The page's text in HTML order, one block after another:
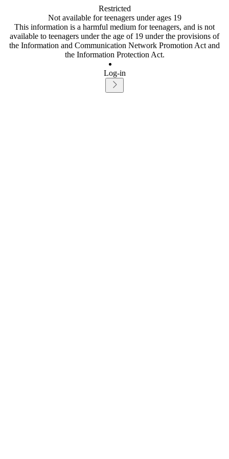
Restricted
Not available for teenagers under ages 19
This information is a harmful medium for teenagers, and is not
available to teenagers under the age of 19 under the provisions of
the Information and Communication Network Promotion Act and
the Information Protection Act.
Log-in